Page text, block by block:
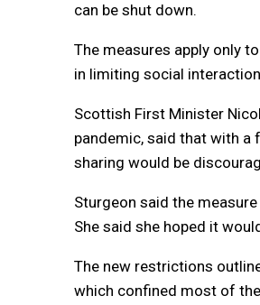
can be shut down.
The measures apply only
in limiting social
Scottish First Minister
pandemic, said that with a
sharing would be
Sturgeon said the
She said she hoped it
The new restrictions
which confined most of